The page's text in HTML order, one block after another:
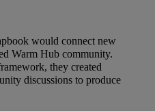
would connect new
Warm Hub community.
they created
discussions to produce